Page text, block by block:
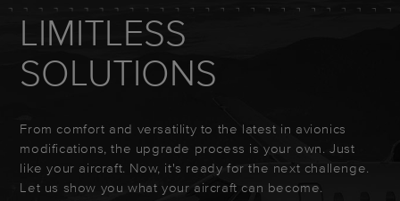
LIMITLESS
SOLUTIONS
From comfort and versatility to the latest in avionics
modifications, the upgrade process is your own. Just
like your aircraft. Now, it's ready for the next challenge.
Let us show you what your aircraft can become.